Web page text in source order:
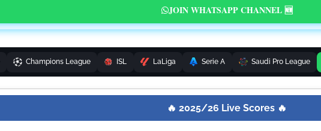
JOIN WHATSAPP CHANNEL 🆕
Champions League ISL LaLiga Serie A Saudi Pro League
🔥 2025/26 Live Scores 🔥